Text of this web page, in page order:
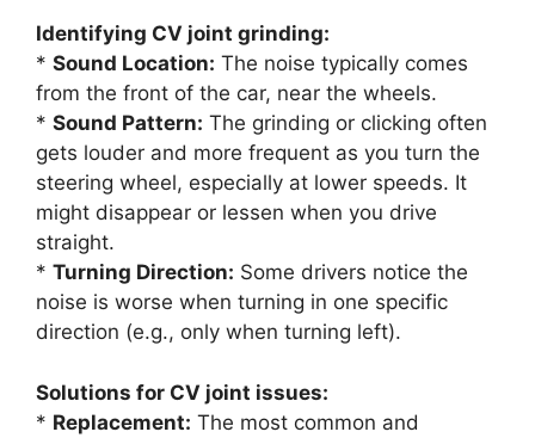
Identifying CV joint grinding:
* Sound Location: The noise typically comes
from the front of the car, near the wheels.
* Sound Pattern: The grinding or clicking often
gets louder and more frequent as you turn the
steering wheel, especially at lower speeds. It
might disappear or lessen when you drive
straight.
* Turning Direction: Some drivers notice the
noise is worse when turning in one specific
direction (e.g., only when turning left).
Solutions for CV joint issues:
* Replacement: The most common and